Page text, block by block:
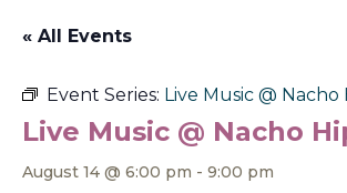
« All Events
Event Series: Live Music @ Nacho
Live Music @ Nacho
August 14 @ 6:00 pm - 9:00 pm